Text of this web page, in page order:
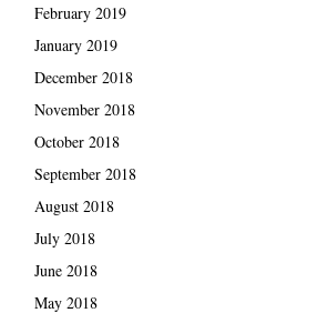
February 2019
January 2019
December 2018
November 2018
October 2018
September 2018
August 2018
July 2018
June 2018
May 2018